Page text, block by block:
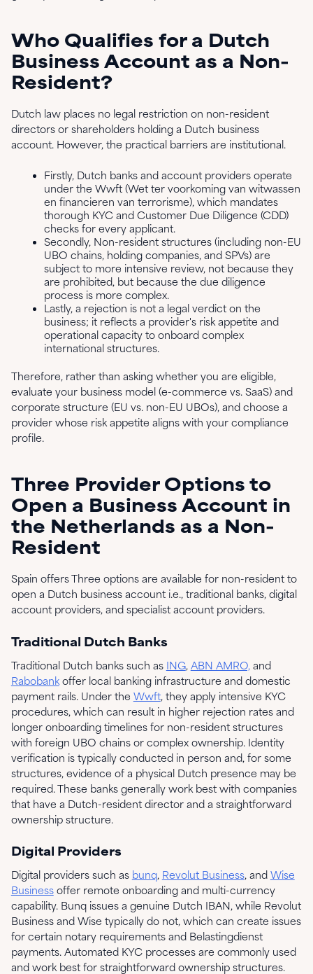
Who Qualifies for a Dutch
Business Account as a Non-
Resident?
Dutch law places no legal restriction on non-resident
directors or shareholders holding a Dutch business
account. However, the practical barriers are institutional.
Firstly, Dutch banks and account providers operate
under the Wwft (Wet ter voorkoming van witwassen
en financieren van terrorisme), which mandates
thorough KYC and Customer Due Diligence (CDD)
checks for every applicant.
Secondly, Non-resident structures (including non-EU
UBO chains, holding companies, and SPVs) are
subject to more intensive review, not because they
are prohibited, but because the due diligence
process is more complex.
Lastly, a rejection is not a legal verdict on the
business; it reflects a provider's risk appetite and
operational capacity to onboard complex
international structures.
Therefore, rather than asking whether you are eligible,
evaluate your business model (e-commerce vs. SaaS) and
corporate structure (EU vs. non-EU UBOs), and choose a
provider whose risk appetite aligns with your compliance
profile.
Three Provider Options to
Open a Business Account in
the Netherlands as a Non-
Resident
Spain offers Three options are available for non-resident to
open a Dutch business account i.e., traditional banks, digital
account providers, and specialist account providers.
Traditional Dutch Banks
Traditional Dutch banks such as ING, ABN AMRO, and
Rabobankoffer local banking infrastructure and domestic
payment rails. Under the Wwft, they apply intensive KYC
procedures, which can result in higher rejection rates and
longer onboarding timelines for non-resident structures
with foreign UBO chains or complex ownership. Identity
verification is typically conducted in person and, for some
structures, evidence of a physical Dutch presence may be
required. These banks generally work best with companies
that have a Dutch-resident director and a straightforward
ownership structure.
Digital Providers
Digital providers such as bunq, Revolut Business, and Wise
Businessoffer remote onboarding and multi-currency
capability. Bunq issues a genuine Dutch IBAN, while Revolut
Business and Wise typically do not, which can create issues
for certain notary requirements and Belastingdienst
payments. Automated KYC processes are commonly used
and work best for straightforward ownership structures.